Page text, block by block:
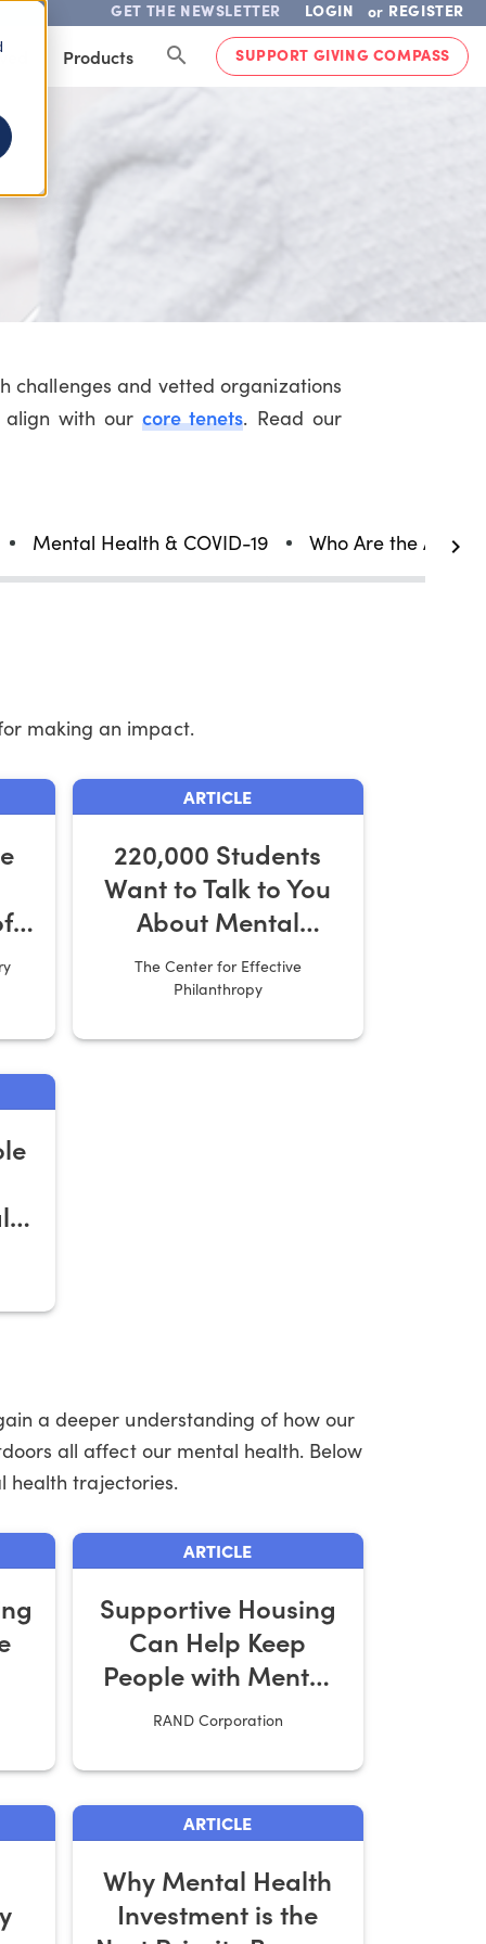
GET THE NEWSLETTER LOGIN or REGISTER
Products SUPPORT GIVING COMPASS
challenges and vetted organizations
align with ourcore tenets. Read our
Mental Health & COVID-19 Who Are the
making an impact.
ARTICLE
220,000 Students
Want to Talk to You
About Mental
Health
The Center for Effective
Philanthropy
a deeper understanding of how our
all affect our mental health. Below
health trajectories.
ARTICLE
Supportive Housing
Can Help Keep
People with Mental
Illness Out of Jail
RAND Corporation
ARTICLE
Why Mental Health
Investment is the